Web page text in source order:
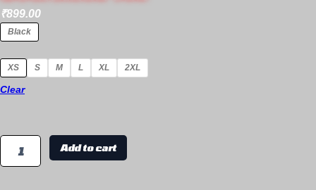
₹899.00
Black
XS S M L XL 2XL
Clear
Add to cart